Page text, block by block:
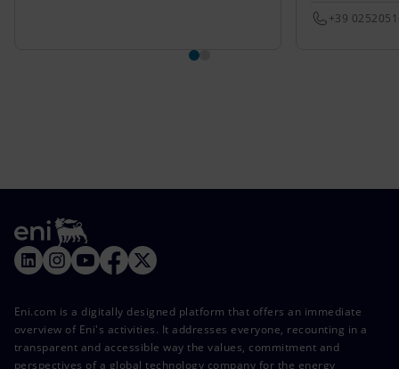
+39
Eni.com is a digitally designed platform that offers an immediate
overview of Eni's activities. It addresses everyone, recounting in a
transparent and accessible way the values, commitment and
perspectives of a global technology company for the energy